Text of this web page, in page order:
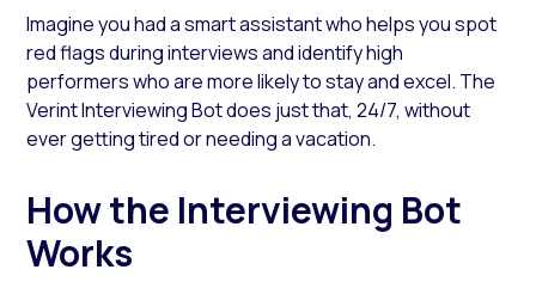
Imagine you had a smart assistant who helps you spot
red flags during interviews and identify high
performers who are more likely to stay and excel. The
Verint Interviewing Bot does just that, 24/7, without
ever getting tired or needing a vacation.
How the Interviewing Bot
Works